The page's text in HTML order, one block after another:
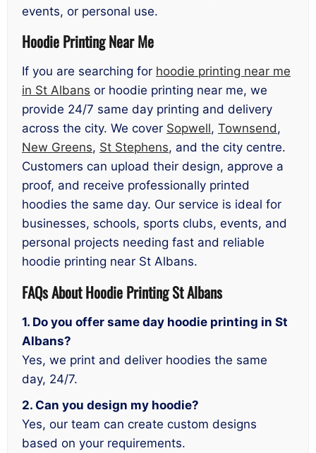
events, or personal use.
Hoodie Printing Near Me
If you are searching for hoodie printing near me
in St Albans or hoodie printing near me, we
provide 24/7 same day printing and delivery
across the city. We cover Sopwell, Townsend,
New Greens, St Stephens, and the city centre.
Customers can upload their design, approve a
proof, and receive professionally printed
hoodies the same day. Our service is ideal for
businesses, schools, sports clubs, events, and
personal projects needing fast and reliable
hoodie printing near St Albans.
FAQsAbout Hoodie Printing St Albans
1. Do you offer same day hoodie printing in St
Albans?
Yes, we print and deliver hoodies the same
day, 24/7.
2. Can you design my hoodie?
Yes, our team can create custom designs
based on your requirements.